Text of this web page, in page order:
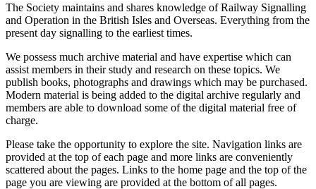
The Society maintains and shares knowledge of Railway Signalling
and Operation in the British Isles and Overseas. Everything from the
present day signalling to the earliest times.
We possess much archive material and have expertise which can
assist members in their study and research on these topics. We
publish books, photographs and drawings which may be purchased.
Modern material is being added to the digital archive regularly and
members are able to download some of the digital material free of
charge.
Please take the opportunity to explore the site. Navigation links are
provided at the top of each page and more links are conveniently
scattered about the pages. Links to the home page and the top of the
page you are viewing are provided at the bottom of all pages.